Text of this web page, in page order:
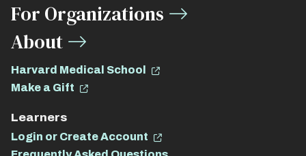
For Organizations
About
Harvard Medical School
Make a Gift
Learners
Login or Create Account